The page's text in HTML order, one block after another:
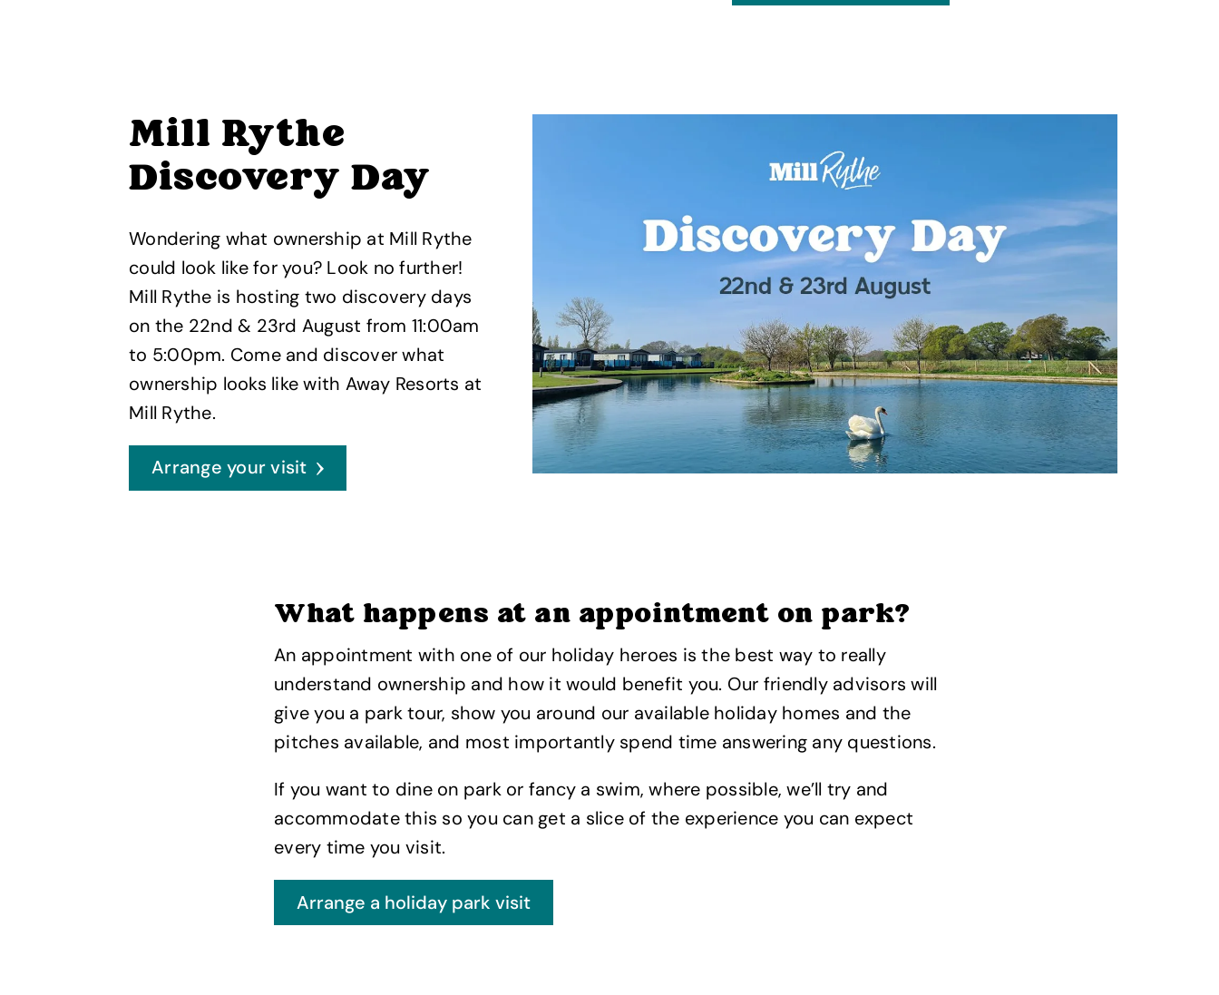
Mill Rythe
Discovery Day
Wondering what ownership at Mill Rythe
could look like for you? Look no further!
Mill Rythe is hosting two discovery days
on the 22nd & 23rd August from 11:00am
to 5:00pm. Come and discover what
ownership looks like with Away Resorts at
Mill Rythe.
Arrange your visit
What happens at an appointment on park?
An appointment with one of our holiday heroes is the best way to really
understand ownership and how it would benefit you. Our friendly advisors will
give you a park tour, show you around our available holiday homes and the
pitches available, and most importantly spend time answering any questions.
If you want to dine on park or fancy a swim, where possible, we’ll try and
accommodate this so you can get a slice of the experience you can expect
every time you visit.